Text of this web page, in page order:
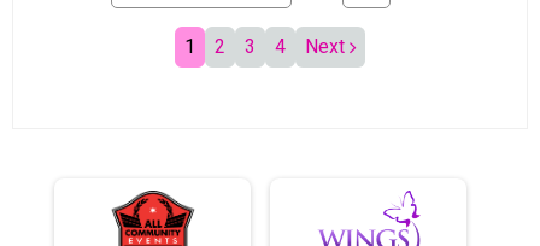
1 2 3 4 Next